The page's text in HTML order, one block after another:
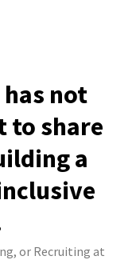
not
to share
a
or Recruiting at